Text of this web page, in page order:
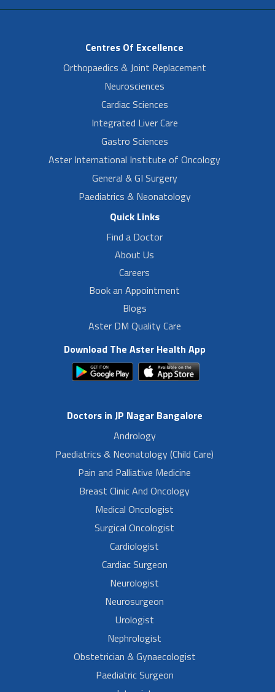
Centres Of Excellence
Orthopaedics & Joint Replacement
Neurosciences
Cardiac Sciences
Integrated Liver Care
Gastro Sciences
Aster International Institute of Oncology
General & GI Surgery
Paediatrics & Neonatology
Quick Links
Find a Doctor
About Us
Careers
Book an Appointment
Blogs
Aster DM Quality Care
Download The Aster Health App
Doctors in JP Nagar Bangalore
Andrology
Paediatrics & Neonatology (Child Care)
Pain and Palliative Medicine
Breast Clinic And Oncology
Medical Oncologist
Surgical Oncologist
Cardiologist
Cardiac Surgeon
Neurologist
Neurosurgeon
Urologist
Nephrologist
Obstetrician & Gynaecologist
Paediatric Surgeon